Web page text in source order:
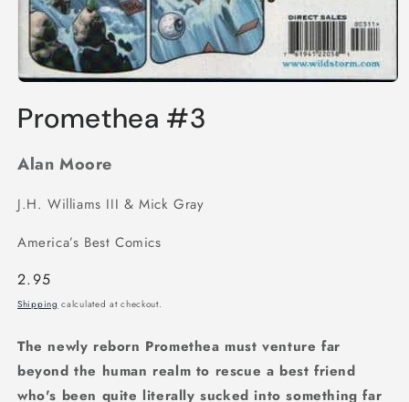
1
inPromethea #3
Alan Moore
J.H. Williams III & Mick Gray
America’s Best Comics
Regular
price
2.95
Shipping calculated at checkout.
The newly reborn Promethea must venture far
beyond the human realm to rescue a best friend
who's been quite literally sucked into something far